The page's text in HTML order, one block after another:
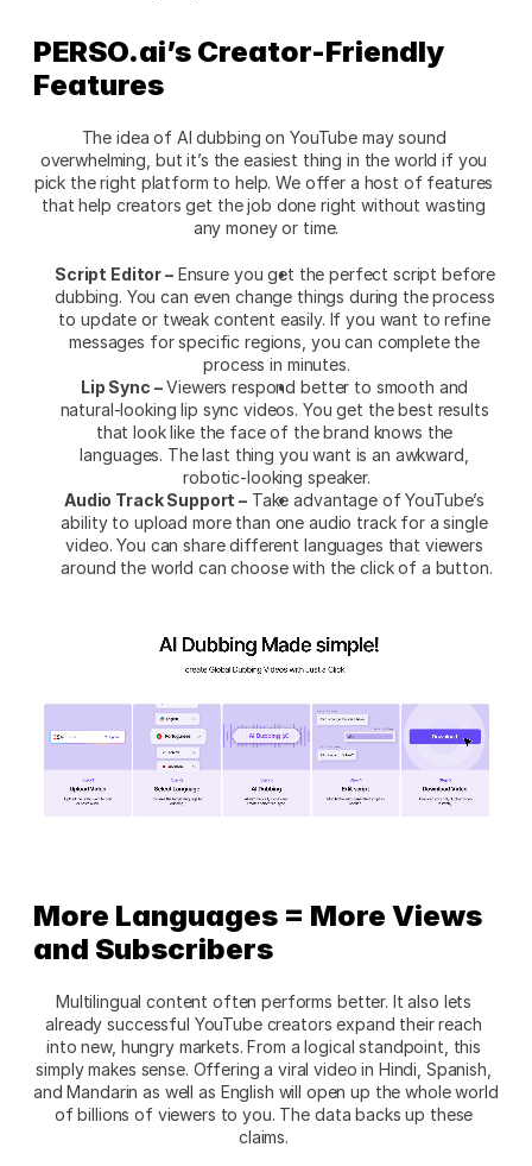
PERSO.ai’s Creator-Friendly
Features
The idea of AI dubbing on YouTube may sound
overwhelming, but it’s the easiest thing in the world if you
pick the right platform to help. We offer a host of features
that help creators get the job done right without wasting
any money or time.
Script Editor – Ensure you get the perfect script before
dubbing. You can even change things during the process
to update or tweak content easily. If you want to refine
messages for specific regions, you can complete the
process in minutes.
Lip Sync – Viewers respond better to smooth and
natural-looking lip sync videos. You get the best results
that look like the face of the brand knows the
languages. The last thing you want is an awkward,
robotic-looking speaker.
Audio Track Support – Take advantage of YouTube’s
ability to upload more than one audio track for a single
video. You can share different languages that viewers
around the world can choose with the click of a button.
More Languages = More Views
and Subscribers
Multilingual content often performs better. It also lets
already successful YouTube creators expand their reach
into new, hungry markets. From a logical standpoint, this
simply makes sense. Offering a viral video in Hindi, Spanish,
and Mandarin as well as English will open up the whole world
of billions of viewers to you. The data backs up these
claims.